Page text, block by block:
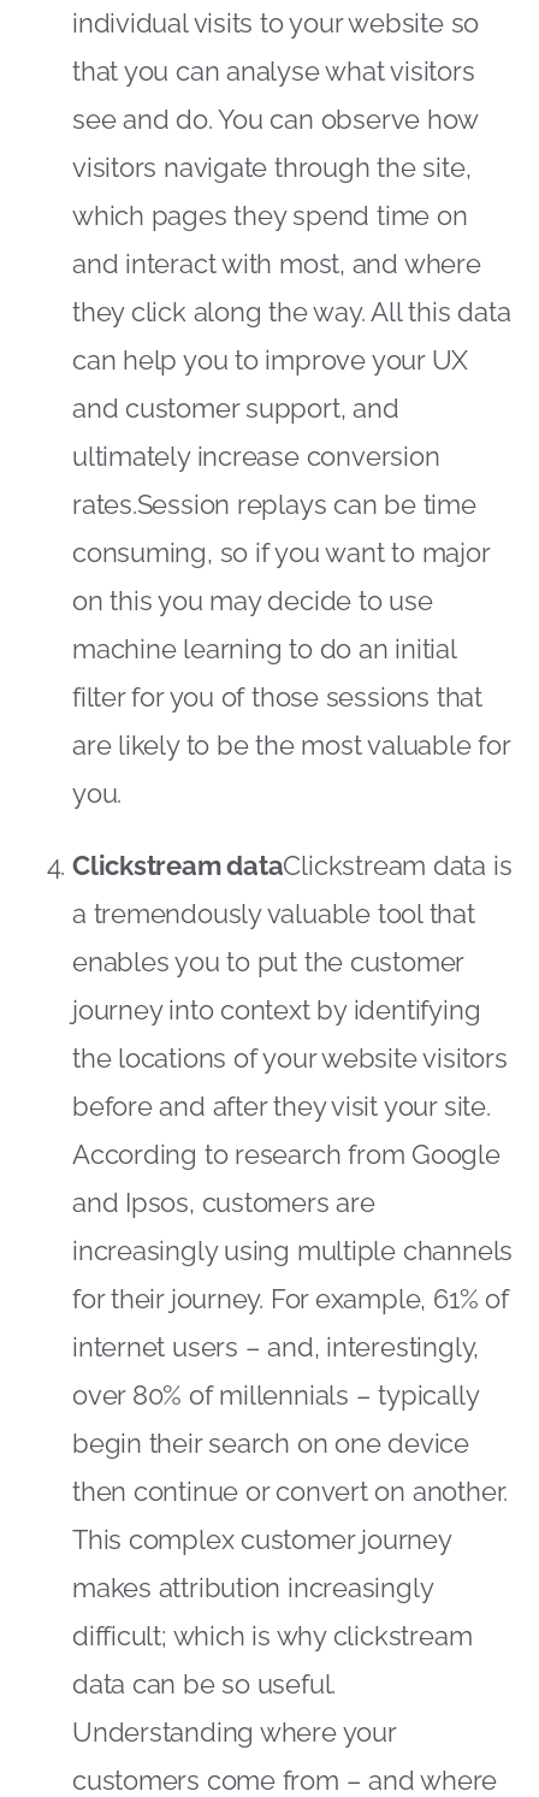
individual visits to your website so
that you can analyse what visitors
see and do. You can observe how
visitors navigate through the site,
which pages they spend time on
and interact with most, and where
they click along the way. All this data
can help you to improve your UX
and customer support, and
ultimately increase conversion
rates.Session replays can be time
consuming, so if you want to major
on this you may decide to use
machine learning to do an initial
filter for you of those sessions that
are likely to be the most valuable for
you.
Clickstream dataClickstream data is
a tremendously valuable tool that
enables you to put the customer
journey into context by identifying
the locations of your website visitors
before and after they visit your site.
According to research from Google
and Ipsos, customers are
increasingly using multiple channels
for their journey. For example, 61% of
internet users – and, interestingly,
over 80% of millennials – typically
begin their search on one device
then continue or convert on another.
This complex customer journey
makes attribution increasingly
difficult; which is why clickstream
data can be so useful.
Understanding where your
customers come from – and where